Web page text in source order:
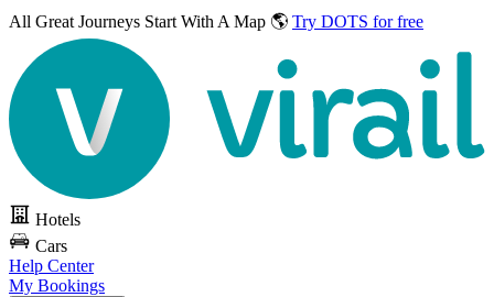
All Great Journeys Start With A Map 🌎 Try DOTS for free
Hotels
Cars
Help Center
My Bookings